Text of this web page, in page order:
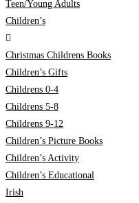
Teen/Young Adults
Children’s
Christmas Childrens Books
Children’s Gifts
Childrens 0-4
Childrens 5-8
Childrens 9-12
Children’s Picture Books
Children’s Activity
Children’s Educational
Irish